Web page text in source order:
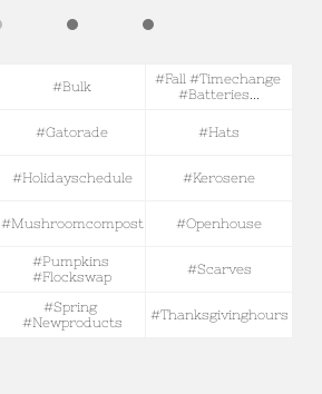
#bulk
#fall #timechange
#batteries...
#gatorade #hats
#holidayschedule #kerosene
#mushroomcompost #openhouse
#pumpkins
#flockswap
#scarves
#spring
#newproducts
#thanksgivinghours